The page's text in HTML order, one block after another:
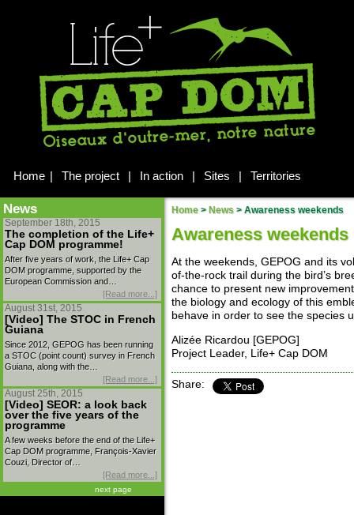
Home | The project | In action | Sites | Territories
News
September 18th, 2015
The completion of the Life+
Cap DOM programme!
After five years of work, the Life+ Cap
DOM programme, supported by the
European Commission and…
[Read more...]
August 31st, 2015
[Video] The STOC in French
Guiana
Since 2012, GEPOG has been running
a STOC (point count) survey in French
Guiana, along with the…
[Read more...]
August 25th, 2015
[Video] SEOR: a look back
over the five years of the
programme
A few weeks before the end of the Life+
Cap DOM programme, François-Xavier
Couzi, Director of…
[Read more...]
next page
Home > News >Awareness weekends
Awareness weekends
At the weekends, GEPOG and its
of-the-rock trail during the bird’s
chance to present new
the biology and ecology of this
behave in order to see the species
Alizée Ricardou [GEPOG]
Project Leader, Life+ Cap DOM
Share: